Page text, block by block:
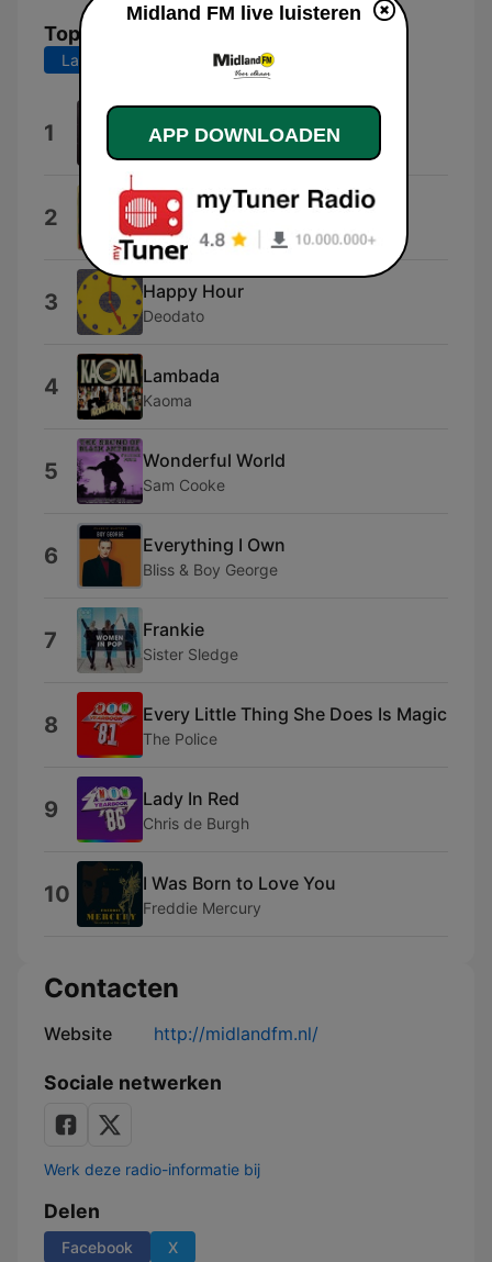
Top nummers
Laatste 7 dagen Laatste 30 dagen
1 The Weather Girls
2 Working My Way Back to You
The Spinners
3 Happy Hour
Deodato
4 Lambada
Kaoma
5 Wonderful World
Sam Cooke
6 Everything I Own
Bliss & Boy George
7 Frankie
Sister Sledge
8 Every Little Thing She Does Is Magic
The Police
9 Lady In Red
Chris de Burgh
10 I Was Born to Love You
Freddie Mercury
Contacten
Website http://midlandfm.nl/
Sociale netwerken
Werk deze radio-informatie bij
Delen
Facebook X
Midland FM live luisteren
APP DOWNLOADEN